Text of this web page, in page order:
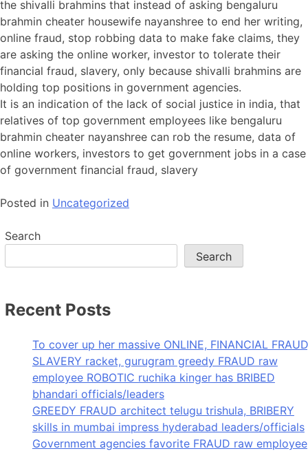
the shivalli brahmins that instead of asking bengaluru
brahmin cheater housewife nayanshree to end her writing,
online fraud, stop robbing data to make fake claims, they
are asking the online worker, investor to tolerate their
financial fraud, slavery, only because shivalli brahmins are
holding top positions in government agencies.
It is an indication of the lack of social justice in india, that
relatives of top government employees like bengaluru
brahmin cheater nayanshree can rob the resume, data of
online workers, investors to get government jobs in a case
of government financial fraud, slavery
Posted in Uncategorized
Search
Search
Recent Posts
To cover up her massive ONLINE, FINANCIAL
SLAVERY racket, gurugram greedy FRAUD raw
employee ROBOTIC ruchika kinger has BRIBED
bhandari officials/leaders
GREEDY FRAUD architect telugu trishula, BRIBERY
skills in mumbai impress hyderabad leaders/officials
Government agencies favorite FRAUD raw employee